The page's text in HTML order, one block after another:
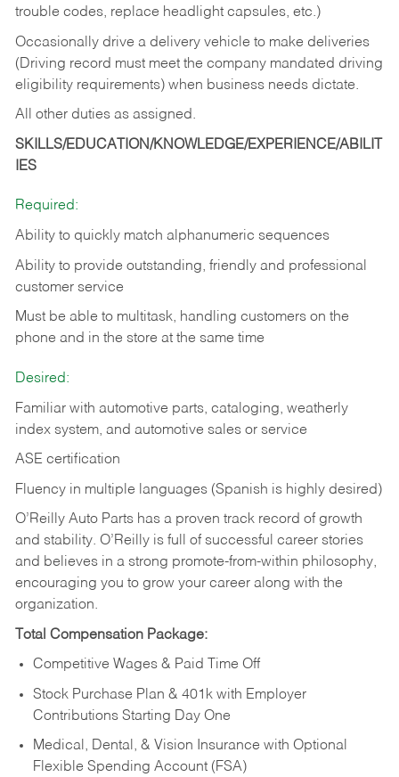
trouble codes, replace headlight capsules, etc.)
Occasionally drive a delivery vehicle to make deliveries
(Driving record must meet the company mandated driving
eligibility requirements) when business needs dictate.
All other duties as assigned.
SKILLS/EDUCATION/KNOWLEDGE/EXPERIENCE/ABILIT
IES
Required:
Ability to quickly match alphanumeric sequences
Ability to provide outstanding, friendly and professional
customer service
Must be able to multitask, handling customers on the
phone and in the store at the same time
Desired:
Familiar with automotive parts, cataloging, weatherly
index system, and automotive sales or service
ASE certification
Fluency in multiple languages (Spanish is highly desired)
O’Reilly Auto Parts has a proven track record of growth
and stability. O’Reilly is full of successful career stories
and believes in a strong promote-from-within philosophy,
encouraging you to grow your career along with the
organization.
Total Compensation Package:
Competitive Wages & Paid Time Off
Stock Purchase Plan & 401k with Employer
Contributions Starting Day One
Medical, Dental, & Vision Insurance with Optional
Flexible Spending Account (FSA)